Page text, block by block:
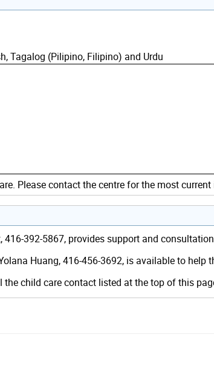
Tagalog (Pilipino, Filipino) and Urdu
Please contact the centre for the most
416-392-5867, provides support and
Huang, 416-456-3692, is available to
child care contact listed at the top of this